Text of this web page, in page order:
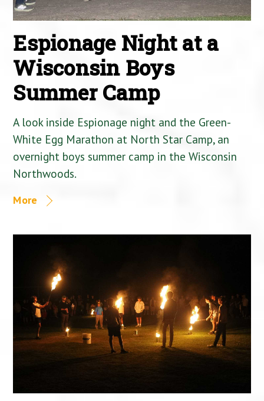
Espionage Night at a
Wisconsin Boys
Summer Camp
A look inside Espionage night and the Green-
White Egg Marathon at North Star Camp, an
overnight boys summer camp in the Wisconsin
Northwoods.
More